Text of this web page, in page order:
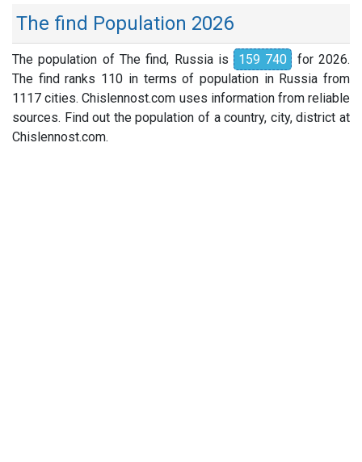
The find Population 2026
The population of The find, Russia is 159 740
for 2026.
The find ranks 110 in terms of population in Russia from
1117 cities. Chislennost.com uses information from reliable
sources. Find out the population of a country, city, district at
Chislennost.com.